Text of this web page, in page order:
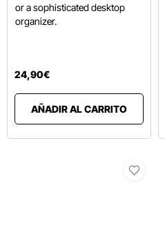
or a sophisticated desktop
organizer.
24,90€
AÑADIR AL CARRITO